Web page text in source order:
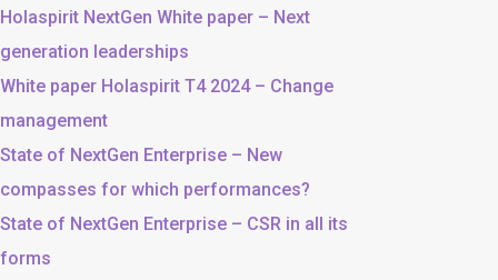
Holaspirit NextGen White paper – Next
generation leaderships
White paper Holaspirit T4 2024 – Change
management
State of NextGen Enterprise – New
compasses for which performances?
State of NextGen Enterprise – CSR in all its
forms